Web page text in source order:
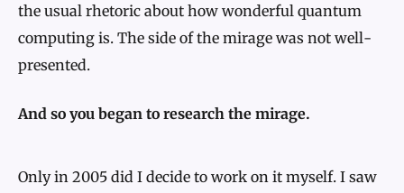
the usual rhetoric about how wonderful quantum
computing is. The side of the mirage was not well-
presented.
And so you began to research the mirage.
Only in 2005 did I decide to work on it myself. I saw